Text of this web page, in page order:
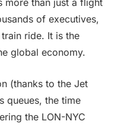
of executives,
ride. It is the
global economy.
(thanks to the Jet
queues, the time
the LON-NYC